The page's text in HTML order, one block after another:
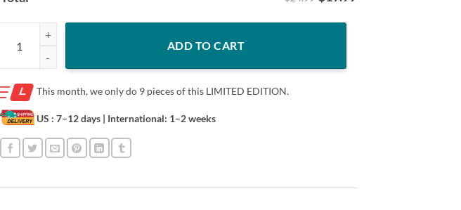
Love Wins Pride Shirt – Watercolor Rainbow LGBT Support Tee quantity
ADD TO CART
This month, we only do 9 pieces of this LIMITED EDITION.
US : 7–12 days | International: 1–2 weeks